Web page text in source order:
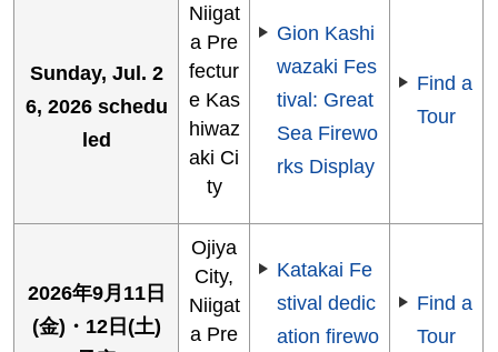
Sunday, Jul. 2
6, 2026 schedu
led
Niigat
a Pre
fectur
e Kas
hiwaz
aki Ci
ty
Gion Kashi
wazaki Fes
tival: Great
Sea Firewo
rks Display
Find a
Tour
2026年9月11日
(金)・12日(土)
Ojiya
City,
Niigat
a Pre
Katakai Fe
stival dedic
ation firewo
Find a
Tour